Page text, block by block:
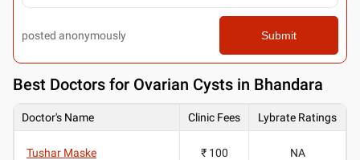
posted anonymously Submit
Best Doctors for Ovarian Cysts in Bhandara
Doctor's Name Clinic Fees Lybrate Ratings
Tushar Maske ₹ 100 NA